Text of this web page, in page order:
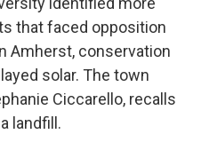
that faced opposition
Amherst, conservation
solar. The town
Ciccarello, recalls
landfill.